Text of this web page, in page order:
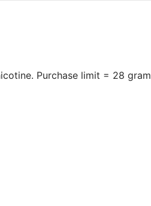
Purchase limit = 28 gram